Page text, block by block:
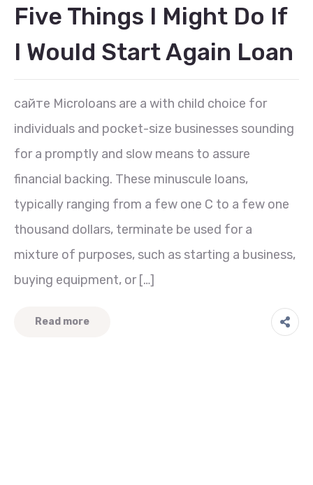
Five Things I Might Do If
I Would Start Again Loan
сайте Microloans are a with child choice for
individuals and pocket-size businesses sounding
for a promptly and slow means to assure
financial backing. These minuscule loans,
typically ranging from a few one C to a few one
thousand dollars, terminate be used for a
mixture of purposes, such as starting a business,
buying equipment, or […]
Read more